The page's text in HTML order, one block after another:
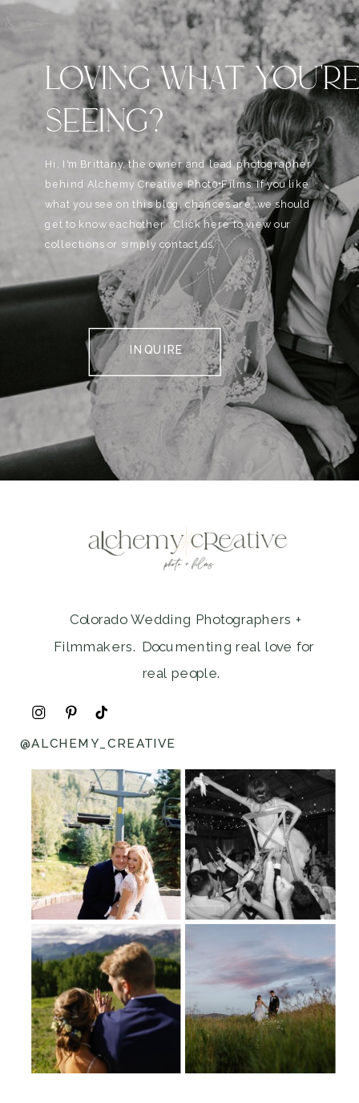
LOVING WHAT
SEEING?
Hi, I'm Brittany, the owner and lead photographer
behind Alchemy Creative Phot0+Films. If you like
what you see on this blog, chances are, we should
get to know eachother . Click here to view our
collections or simply contact us.
INQUIRE
Colorado Wedding Photographers +
Filmmakers. Documenting real love for
real people.
@ALCHEMY_CREATIVE